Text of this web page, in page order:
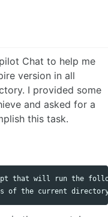
Chat to help me
version in all
I provided some
and asked for a
this task.
that will run the